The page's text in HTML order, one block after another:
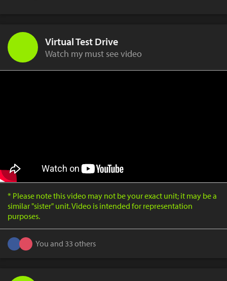
Virtual Test Drive
Watch my must see video
* Please note this video may not be your exact unit; it may be a
similar "sister" unit. Video is intended for representation
purposes.
You and 33 others